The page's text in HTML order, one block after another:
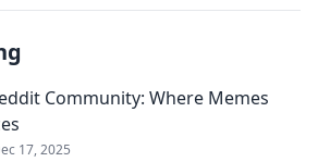
Community: Where Memes
17, 2025